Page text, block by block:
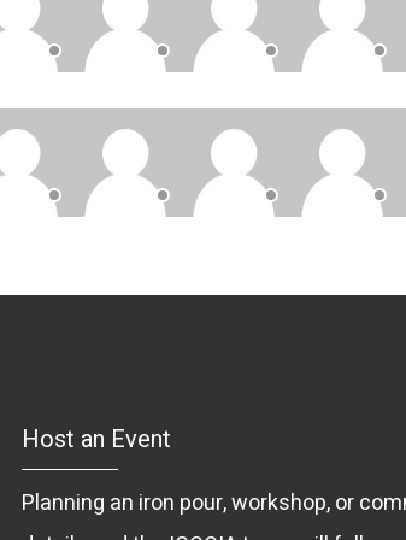
Host an Event
Planning an iron pour, workshop, or